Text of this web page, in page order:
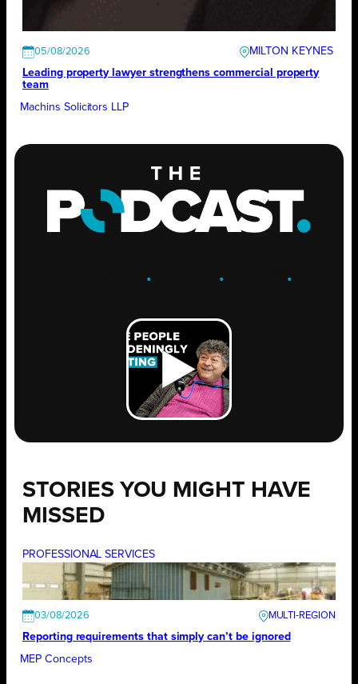
05/08/2026
MILTON KEYNES
Leading property lawyer strengthens commercial property
team
Machins Solicitors LLP
. .GROW .
STORIES YOU MIGHT HAVE
MISSED
PROFESSIONAL SERVICES
03/08/2026
Reporting requirements that simply can’t be ignored
MEP Concepts